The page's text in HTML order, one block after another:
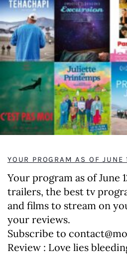
YOUR PROGRAM AS OF JUNE
Your program as of June
trailers, the best tv
and films to stream on
your reviews.
Subscribe to
Review : Love lies